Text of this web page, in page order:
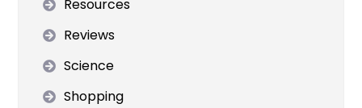
Resources
Reviews
Science
Shopping